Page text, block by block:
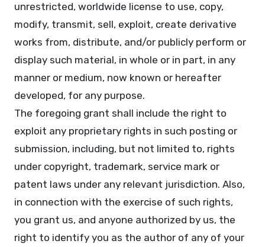
unrestricted, worldwide license to use, copy,
modify, transmit, sell, exploit, create derivative
works from, distribute, and/or publicly perform or
display such material, in whole or in part, in any
manner or medium, now known or hereafter
developed, for any purpose.
The foregoing grant shall include the right to
exploit any proprietary rights in such posting or
submission, including, but not limited to, rights
under copyright, trademark, service mark or
patent laws under any relevant jurisdiction. Also,
in connection with the exercise of such rights,
you grant us, and anyone authorized by us, the
right to identify you as the author of any of your